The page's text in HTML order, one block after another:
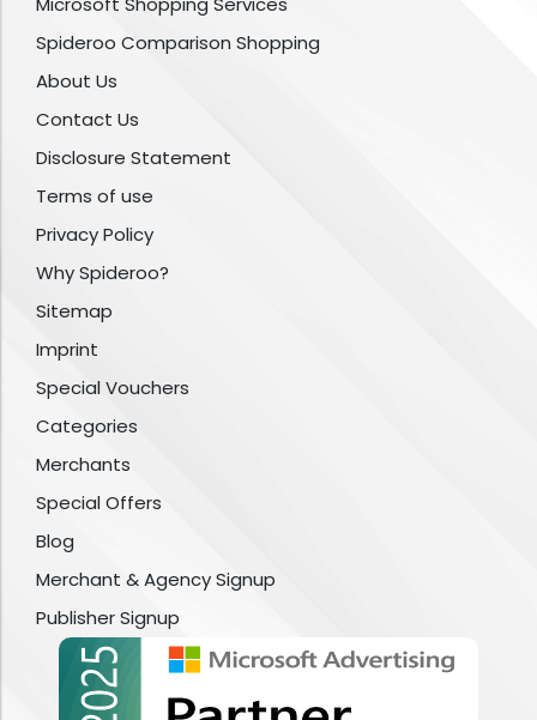
Spideroo Comparison Shopping
About Us
Contact Us
Disclosure Statement
Terms of use
Privacy Policy
Why Spideroo?
Sitemap
Imprint
Special Vouchers
Categories
Merchants
Special Offers
Blog
Merchant & Agency Signup
Publisher Signup